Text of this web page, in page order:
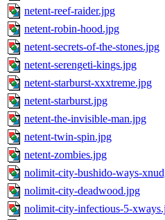
netent-reef-raider.jpg
netent-robin-hood.jpg
netent-secrets-of-the-stones.jpg
netent-serengeti-kings.jpg
netent-starburst-xxxtreme.jpg
netent-starburst.jpg
netent-the-invisible-man.jpg
netent-twin-spin.jpg
netent-zombies.jpg
nolimit-city-bushido-ways-
nolimit-city-deadwood.jpg
nolimit-city-infectious-5-